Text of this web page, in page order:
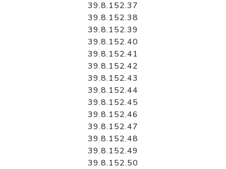
39.8.152.37
39.8.152.38
39.8.152.39
39.8.152.40
39.8.152.41
39.8.152.42
39.8.152.43
39.8.152.44
39.8.152.45
39.8.152.46
39.8.152.47
39.8.152.48
39.8.152.49
39.8.152.50